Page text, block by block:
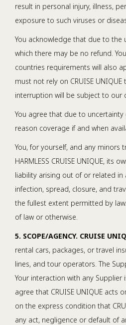
result in personal injury, illness,
exposure to such viruses or
You acknowledge that due to
which there may be no refund.
countries requirements will also
must not rely on CRUISE
interruption will be subject to our
You agree that due to uncertainty
reason coverage if and when
You, for yourself, and any minors
HARMLESS CRUISE UNIQUE,
liability arising out of or related in
infection, spread, closure, and
the fullest extent permitted by
of law or otherwise.
5. SCOPE/AGENCY. CRUISE
rental cars, packages, or travel
lines, and tour operators. The
Your interaction with any
agree that CRUISE UNIQUE
on the express condition that
any act, negligence or default of